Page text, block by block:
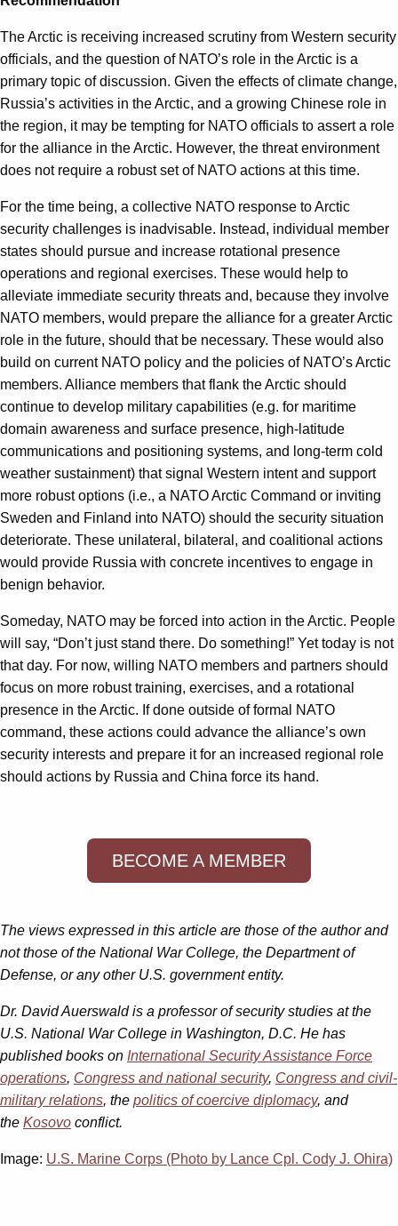
The Arctic is receiving increased scrutiny from Western security
officials, and the question of NATO’s role in the Arctic is a
primary topic of discussion. Given the effects of climate change,
Russia’s activities in the Arctic, and a growing Chinese role in
the region, it may be tempting for NATO officials to assert a role
for the alliance in the Arctic. However, the threat environment
does not require a robust set of NATO actions at this time.
For the time being, a collective NATO response to Arctic
security challenges is inadvisable. Instead, individual member
states should pursue and increase rotational presence
operations and regional exercises. These would help to
alleviate immediate security threats and, because they involve
NATO members, would prepare the alliance for a greater Arctic
role in the future, should that be necessary. These would also
build on current NATO policy and the policies of NATO’s Arctic
members. Alliance members that flank the Arctic should
continue to develop military capabilities (e.g. for maritime
domain awareness and surface presence, high-latitude
communications and positioning systems, and long-term cold
weather sustainment) that signal Western intent and support
more robust options (i.e., a NATO Arctic Command or inviting
Sweden and Finland into NATO) should the security situation
deteriorate. These unilateral, bilateral, and coalitional actions
would provide Russia with concrete incentives to engage in
benign behavior.
Someday, NATO may be forced into action in the Arctic. People
will say, “Don’t just stand there. Do something!” Yet today is not
that day. For now, willing NATO members and partners should
focus on more robust training, exercises, and a rotational
presence in the Arctic. If done outside of formal NATO
command, these actions could advance the alliance’s own
security interests and prepare it for an increased regional role
should actions by Russia and China force its hand.
BECOME A MEMBER
The views expressed in this article are those of the author and
not those of the National War College, the Department of
Defense, or any other U.S. government entity.
Dr. David Auerswald is a professor of security studies at the
U.S. National War College in Washington, D.C. He has
published books on International Security Assistance Force
operations, Congress and national security, Congress and civil-
military relations, the politics of coercive diplomacy, and
the Kosovo conflict.
Image: U.S. Marine Corps (Photo by Lance Cpl. Cody J. Ohira)